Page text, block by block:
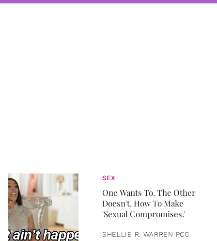
SEX
One Wants To. The Other
Doesn't. How To Make
'Sexual Compromises.'
SHELLIE R. WARREN PCC